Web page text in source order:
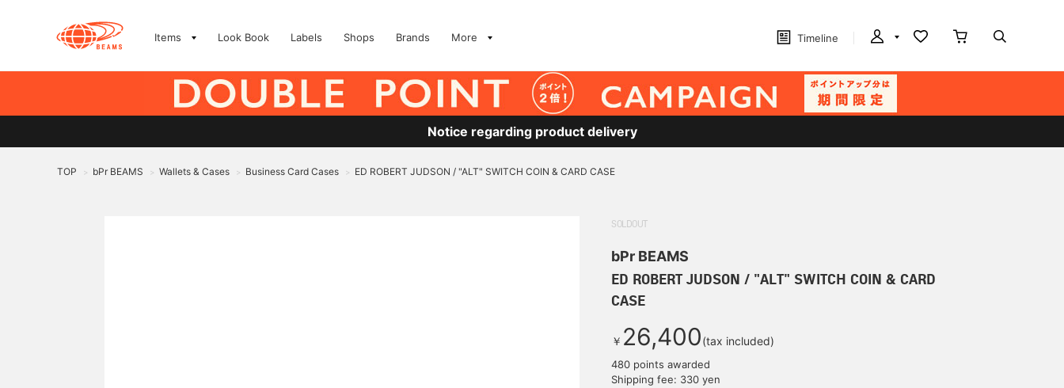
Items Look Book Labels Shops Brands More Timeline
Notice regarding product delivery
TOP > bPr BEAMS > Wallets & Cases > Business Card Cases > ED ROBERT JUDSON / "ALT" SWITCH COIN & CARD CASE
SOLDOUT
bPr BEAMS
ED ROBERT JUDSON / "ALT" SWITCH COIN & CARD
CASE
￥ 26,400(tax included)
480 points awarded
Shipping fee: 330 yen